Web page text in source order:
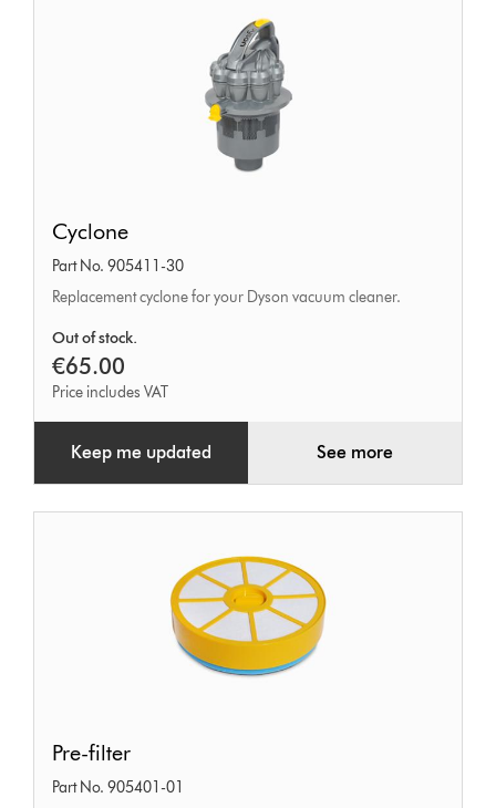
Cyclone
Part No. 905411-30
Replacement cyclone for your Dyson vacuum cleaner.
Out of stock.
€65.00
Price includes VAT
Keep me updated See more
filter
Pre-filter
Part No. 905401-01